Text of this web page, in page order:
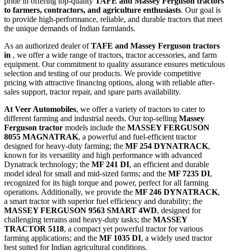
to farmers, contractors, and agriculture enthusiasts. Our goal is
to provide high-performance, reliable, and durable tractors that meet
the unique demands of Indian farmlands.
As an authorized dealer ofTAFE and Massey Ferguson tractors
in , we offer a wide range of tractors, tractor accessories, and farm
equipment. Our commitment to quality assurance ensures meticulous
selection and testing of our products. We provide competitive
pricing with attractive financing options, along with reliable after-
sales support, tractor repair, and spare parts availability.
At Veer Automobiles, we offer a variety of tractors to cater to
different farming and industrial needs. Our top-selling Massey
Ferguson tractor models include the MASSEY FERGUSON
8055 MAGNATRAK, a powerful and fuel-efficient tractor
designed for heavy-duty farming; the MF 254 DYNATRACK,
known for its versatility and high performance with advanced
Dynatrack technology; the MF 241 DI, an efficient and durable
model ideal for small and mid-sized farms; and the MF 7235 DI,
recognized for its high torque and power, perfect for all farming
operations. Additionally, we provide the MF 246 DYNATRACK,
a smart tractor with superior fuel efficiency and durability; the
MASSEY FERGUSON 9563 SMART 4WD, designed for
challenging terrains and heavy-duty tasks; the MASSEY
TRACTOR 5118, a compact yet powerful tractor for various
farming applications; and the MF 1035 DI, a widely used tractor
best suited for Indian agricultural conditions.